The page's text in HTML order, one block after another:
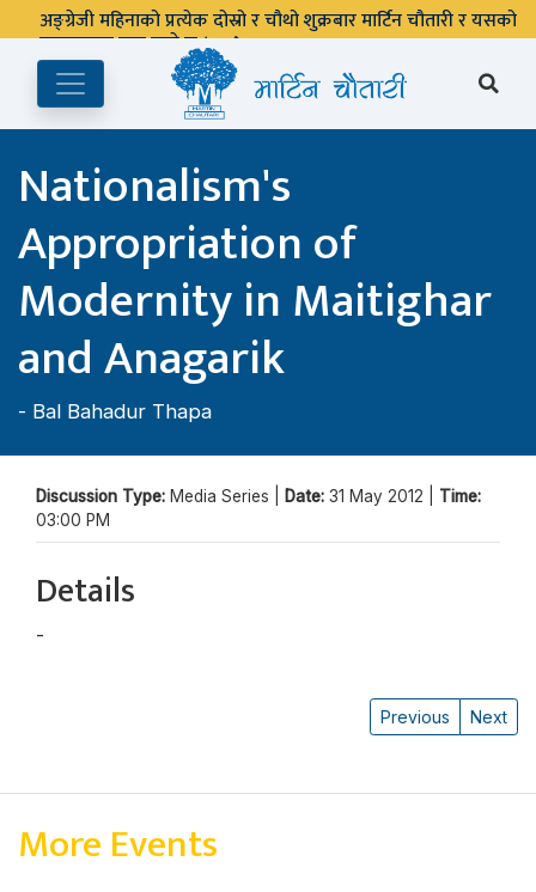
अङ्ग्रेजी महिनाको प्रत्येक दोस्रो र चौथो शुक्रबार मार्टिन चौतारी र यसको
पुस्तकालय बन्द रहने छ ।
Nationalism's
Appropriation of
Modernity in Maitighar
and Anagarik
- Bal Bahadur Thapa
Discussion Type: Media Series | Date: 31 May 2012 | Time:
03:00 PM
Details
-
Previous Next
More Events